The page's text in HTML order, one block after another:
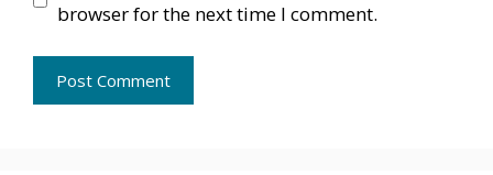
browser for the next time I comment.